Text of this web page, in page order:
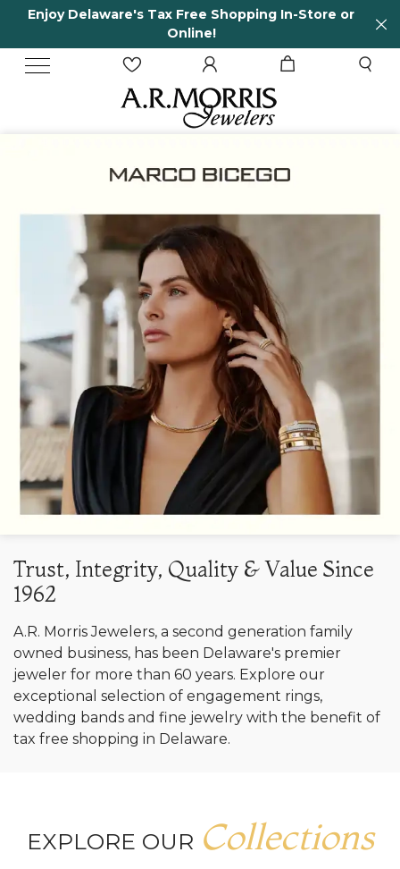
or 65 Years in business and running!
Trust, Integrity, Quality & Value Since
1962
A.R. Morris Jewelers, a second generation family
owned business, has been Delaware's premier
jeweler for more than 60 years. Explore our
exceptional selection of engagement rings,
wedding bands and fine jewelry with the benefit of
tax free shopping in Delaware.
EXPLORE OUR Collections